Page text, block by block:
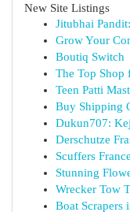
New Site Listings
Jitubhai
Grow Your
Boutiq Switch
The Top Shop
Teen Patti
Buy Shipping
Dukun707:
Derschutze
Scuffers
Stunning
Wrecker Tow
Boat Scrapers